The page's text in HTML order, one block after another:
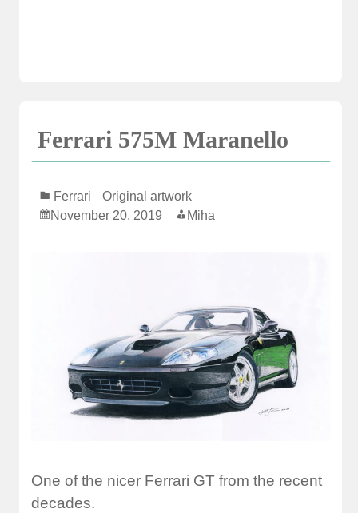
Ferrari 575M Maranello
Ferrari
Original artwork
November 20, 2019
Miha
One of the nicer Ferrari GT from the recent
decades.